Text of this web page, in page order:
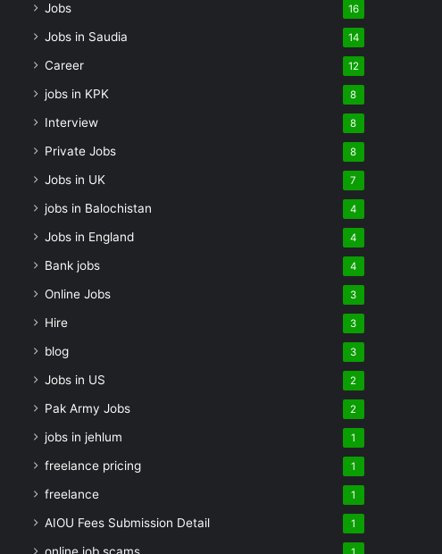
Jobs 16
Jobs in Saudia 14
Career 12
jobs in KPK 8
Interview 8
Private Jobs 8
Jobs in UK 7
jobs in Balochistan 4
Jobs in England 4
Bank jobs 4
Online Jobs 3
Hire 3
blog 3
Jobs in US 2
Pak Army Jobs 2
jobs in jehlum 1
freelance pricing 1
freelance 1
AIOU Fees Submission Detail 1